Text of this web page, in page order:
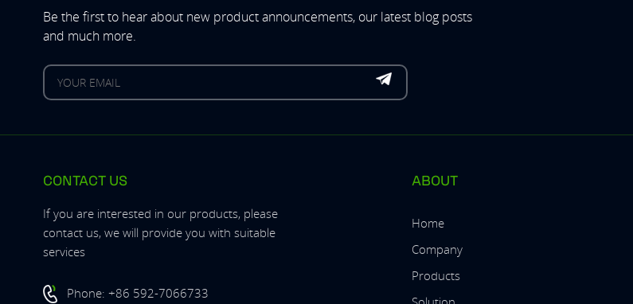
Be the first to hear about new product announcements, our latest blog posts
and much more.
CONTACT US
If you are interested in our products, please
contact us, we will provide you with suitable
services
Phone: +86 592-7066733
ABOUT
Home
Company
Products